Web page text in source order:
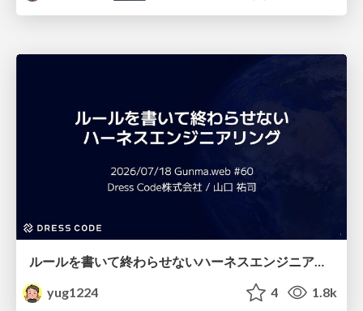
ルールを書いて終わらせないハーネスエンジニアリング
yug1224
4 1.8k